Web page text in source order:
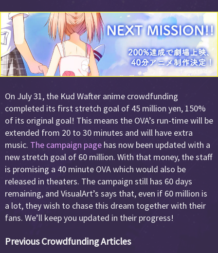
On July 31, the Kud Wafter anime crowdfunding
completed its first stretch goal of 45 million yen, 150%
of its original goal! This means the OVA’s run-time will be
extended from 20 to 30 minutes and will have extra
music. The campaign page has now been updated with a
new stretch goal of 60 million. With that money, the staff
is promising a 40 minute OVA which would also be
released in theaters. The campaign still has 60 days
remaining, and VisualArt’s says that, even if 60 million is
a lot, they wish to chase this dream together with their
fans. We’ll keep you updated in their progress!
Previous Crowdfunding Articles